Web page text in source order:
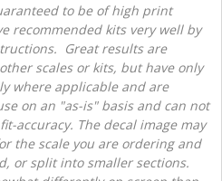
to be of high print
recommended kits very well by
Great results are
scales or kits, but have only
where applicable and are
on an "as-is" basis and can not
accuracy. The decal image may
the scale you are ordering and
or split into smaller sections.